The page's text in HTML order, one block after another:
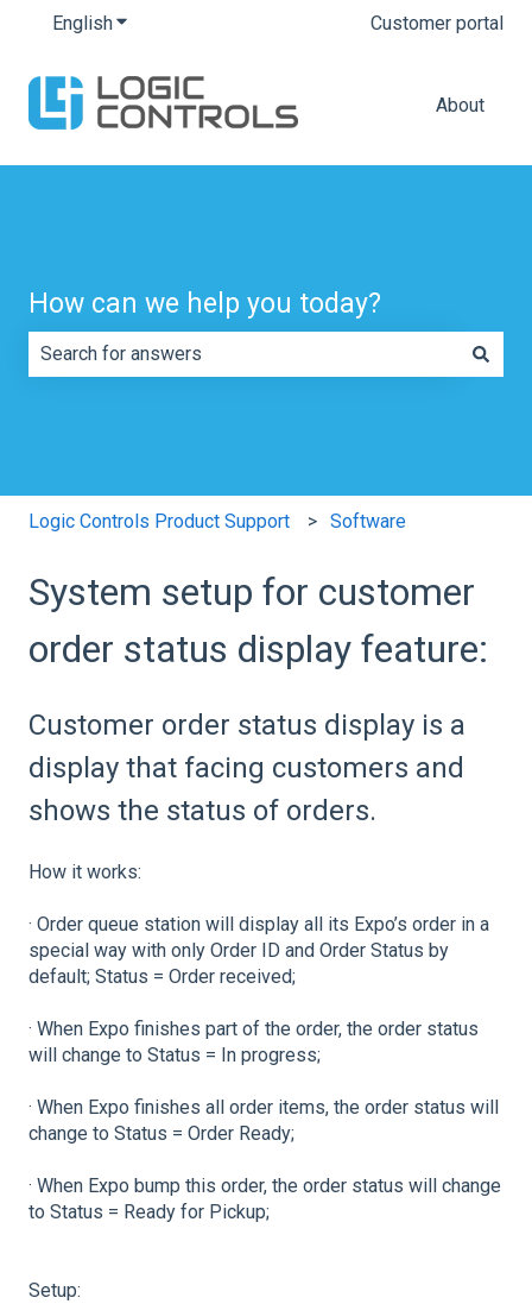
EnglishShow submenu for translations Customer portal
About
How can we help you today?
Logic Controls Product Support Software
System setup for customer
order status display feature:
Customer order status display is a
display that facing customers and
shows the status of orders.
How it works:
· Order queue station will display all its Expo’s order in a
special way with only Order ID and Order Status by
default; Status = Order received;
· When Expo finishes part of the order, the order status
will change to Status = In progress;
· When Expo finishes all order items, the order status will
change to Status = Order Ready;
· When Expo bump this order, the order status will change
to Status = Ready for Pickup;
Setup: